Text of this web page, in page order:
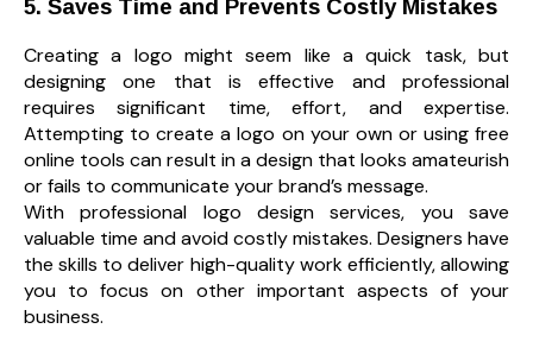
5. Saves Time and Prevents Costly Mistakes
Creating a logo might seem like a quick task, but
designing one that is effective and professional
requires significant time, effort, and expertise.
Attempting to create a logo on your own or using free
online tools can result in a design that looks amateurish
or fails to communicate your brand’s message.
With professional logo design services, you save
valuable time and avoid costly mistakes. Designers have
the skills to deliver high-quality work efficiently, allowing
you to focus on other important aspects of your
business.